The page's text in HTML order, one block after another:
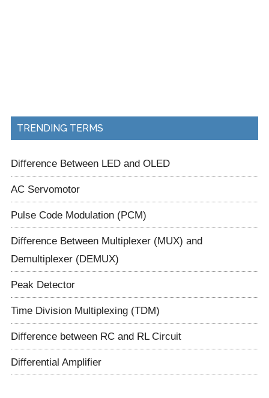
TRENDING TERMS
Difference Between LED and OLED
AC Servomotor
Pulse Code Modulation (PCM)
Difference Between Multiplexer (MUX) and
Demultiplexer (DEMUX)
Peak Detector
Time Division Multiplexing (TDM)
Difference between RC and RL Circuit
Differential Amplifier